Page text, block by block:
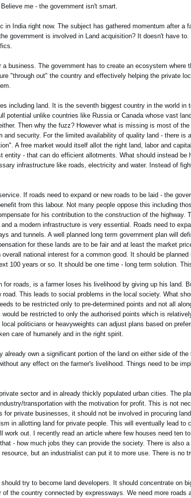
me - the government isn't smart.
in India right now. The subject has gathered momentum after a
government is involved in Land acquisition? It doesn't have
business. The government has to create an ecosystem
"through out" the country and effectively helping the private
including land. It is the seventh biggest country in the world
potential unlike countries like Russia or Canada whose vast
Then why the fuzz? However what is missing is most of
and security. For the limited availability of quality land - there
A free market would itself allot the right land, labor and
entity - that can do efficient allotments. What should instead
infrastructure like roads, electricity and water. Instead of
If roads need to expand or new roads to be laid - the
from this labour. Not many people oppose this including
for his contribution to the construction of the highway.
a modern infrastructure is very essential. Roads need to
and tunnels. A well planned long term government plan will
for these lands are to be fair and at least the market
national interest for a common good. It should be
100 years or so. It should be one time - long term solution.
roads, is a farmer loses his livelihood by giving up his land.
This leads to social problems in the local society. What
to be restricted only to pre-determined points and not all
be restricted to only the authorised points which is
politicians or heavyweights can adjust plans based on
care of humanely and in the right spirit.
own a significant portion of the land on either side of
any effect on the farmer's livelihood. Things need to be
sector and in already thickly populated urban cities. The
transportation with the motivation for profit. This is not
private businesses, it should not be involved in procuring
in allotting land for private people. This will eventually lead to
out. I recently read an article where few houses need ten
- how much jobs they can provide the society. There is also
but an industrialist can put it to more use. There is no
try to become land developers. It should concentrate on
the country connected by expressways. We need more roads